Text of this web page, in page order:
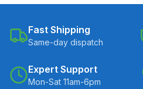
Fast Shipping
Same-day dispatch
Expert Support
Mon-Sat 11am-6pm